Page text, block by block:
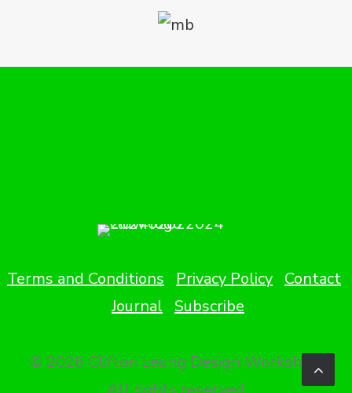
Terms and Conditions Privacy Policy Contact
Journal Subscribe
© 2026 Clifton Leung Design Workshop.